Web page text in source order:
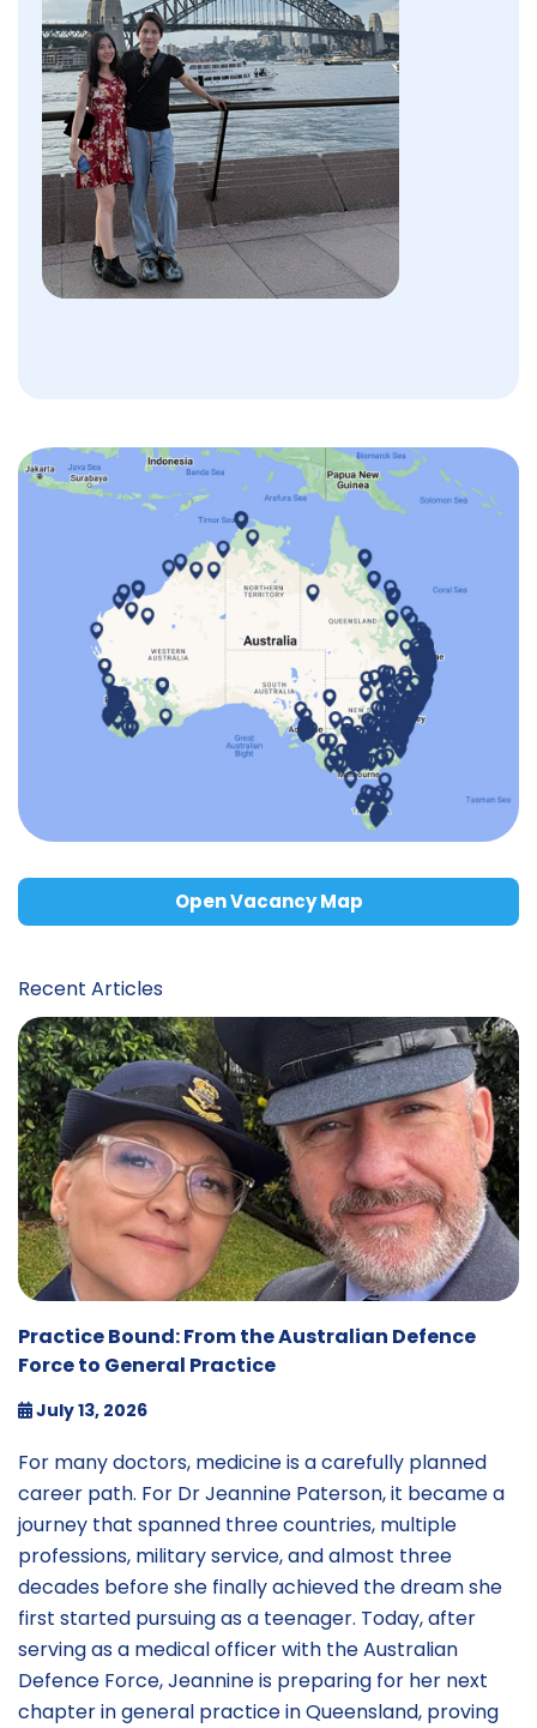
Open Vacancy Map
Recent Articles
Practice Bound: From the Australian Defence
Force to General Practice
July 13, 2026
For many doctors, medicine is a carefully planned
career path. For Dr Jeannine Paterson, it became a
journey that spanned three countries, multiple
professions, military service, and almost three
decades before she finally achieved the dream she
first started pursuing as a teenager. Today, after
serving as a medical officer with the Australian
Defence Force, Jeannine is preparing for her next
chapter in general practice in Queensland, proving